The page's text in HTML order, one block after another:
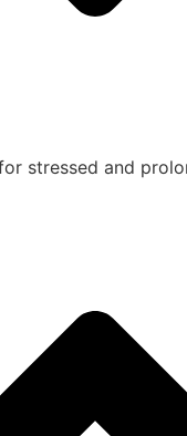
stressed and